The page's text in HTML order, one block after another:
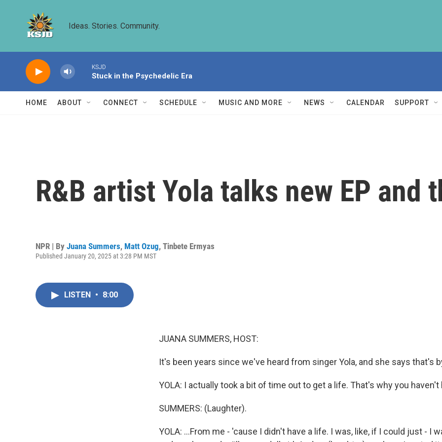
Ideas. Stories. Community.
KSJD
Stuck in the Psychedelic Era
HOME ABOUT CONNECT SCHEDULE MUSIC AND MORE NEWS CALENDAR SUPPORT
R&B artist Yola talks new EP and
NPR | By Juana Summers, Matt Ozug, Tinbete Ermyas
Published January 20, 2025 at 3:28 PM MST
LISTEN • 8:00
JUANA SUMMERS, HOST:
It's been years since we've heard from singer Yola, and she says that's
YOLA: I actually took a bit of time out to get a life. That's why you haven't
SUMMERS: (Laughter).
YOLA: ...From me - 'cause I didn't have a life. I was, like, if I could just - I